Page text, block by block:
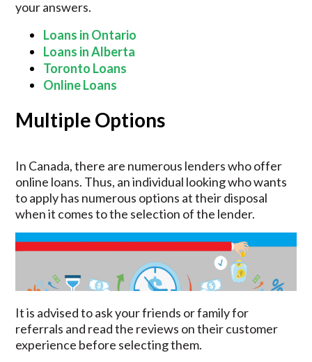
your answers.
Loans in Ontario
Loans in Alberta
Toronto Loans
Online Loans
Multiple Options
In Canada, there are numerous lenders who offer
online loans. Thus, an individual looking who wants
to apply has numerous options at their disposal
when it comes to the selection of the lender.
It is advised to ask your friends or family for
referrals and read the reviews on their customer
experience before selecting them.